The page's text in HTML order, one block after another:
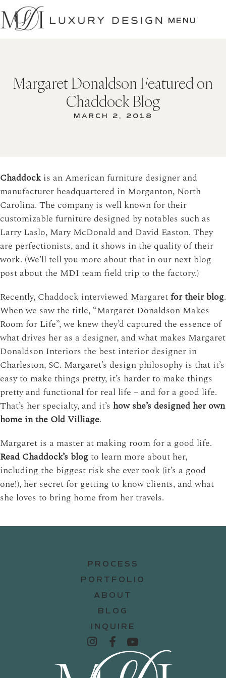
SKIP
TO
CONTENT
MENU
Margaret Donaldson Featured on
Chaddock Blog
MARCH 2, 2018
Chaddock is an American furniture designer and
manufacturer headquartered in Morganton, North
Carolina. The company is well known for their
customizable furniture designed by notables such as
Larry Laslo, Mary McDonald and David Easton. They
are perfectionists, and it shows in the quality of their
work. (We’ll tell you more about that in our next blog
post about the MDI team field trip to the factory.)
Recently, Chaddock interviewed Margaretfor their blog.
When we saw the title, “Margaret Donaldson Makes
Room for Life”, we knew they’d captured the essence of
what drives her as a designer, and what makes Margaret
Donaldson Interiors the best interior designer in
Charleston, SC. Margaret’s design philosophy is that it’s
easy to make things pretty, it’s harder to make things
pretty and functional for real life – and for a good life.
That’s her specialty, and it’s how she’s designed her own
home in the Old Villiage.
Margaret is a master at making room for a good life.
Read Chaddock’s blogto learn more about her,
including the biggest risk she ever took (it’s a good
one!), her secret for getting to know clients, and what
she loves to bring home from her travels.
PROCESS
PORTFOLIO
ABOUT
BLOG
INQUIRE